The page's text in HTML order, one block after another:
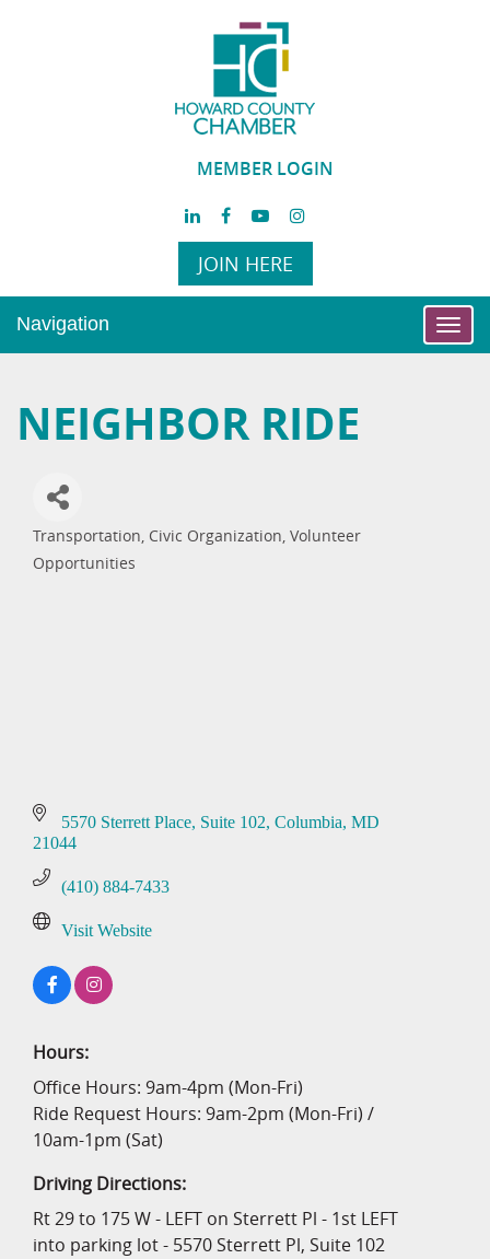
MEMBER LOGIN
JOIN HERE
Navigation
NEIGHBOR RIDE
Categories
Transportation Civic Organization Volunteer
Opportunities
5570 Sterrett Place, Suite 102 Columbia MD
21044
(410) 884-7433
Visit Website
Hours:
Office Hours: 9am-4pm (Mon-Fri)
Ride Request Hours: 9am-2pm (Mon-Fri) /
10am-1pm (Sat)
Driving Directions:
Rt 29 to 175 W - LEFT on Sterrett Pl - 1st LEFT
into parking lot - 5570 Sterrett Pl, Suite 102